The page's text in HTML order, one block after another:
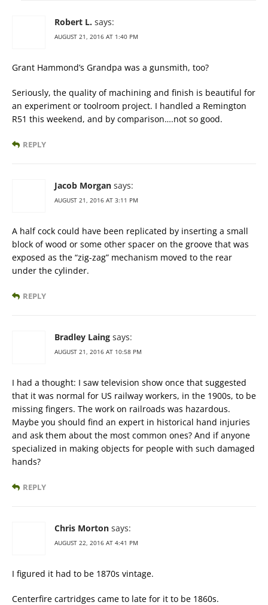
Robert L. says:
AUGUST 21, 2016 AT 1:40 PM
Grant Hammond’s Grandpa was a gunsmith, too?
Seriously, the quality of machining and finish is beautiful for
an experiment or toolroom project. I handled a Remington
R51 this weekend, and by comparison….not so good.
REPLY
Jacob Morgan says:
AUGUST 21, 2016 AT 3:11 PM
A half cock could have been replicated by inserting a small
block of wood or some other spacer on the groove that was
exposed as the “zig-zag” mechanism moved to the rear
under the cylinder.
REPLY
Bradley Laing says:
AUGUST 21, 2016 AT 10:58 PM
I had a thought: I saw television show once that suggested
that it was normal for US railway workers, in the 1900s, to be
missing fingers. The work on railroads was hazardous.
Maybe you should find an expert in historical hand injuries
and ask them about the most common ones? And if anyone
specialized in making objects for people with such damaged
hands?
REPLY
Chris Morton says:
AUGUST 22, 2016 AT 4:41 PM
I figured it had to be 1870s vintage.
Centerfire cartridges came to late for it to be 1860s.